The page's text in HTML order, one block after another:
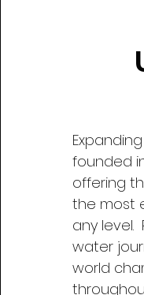
founded
offering
the most
any level.
water
world